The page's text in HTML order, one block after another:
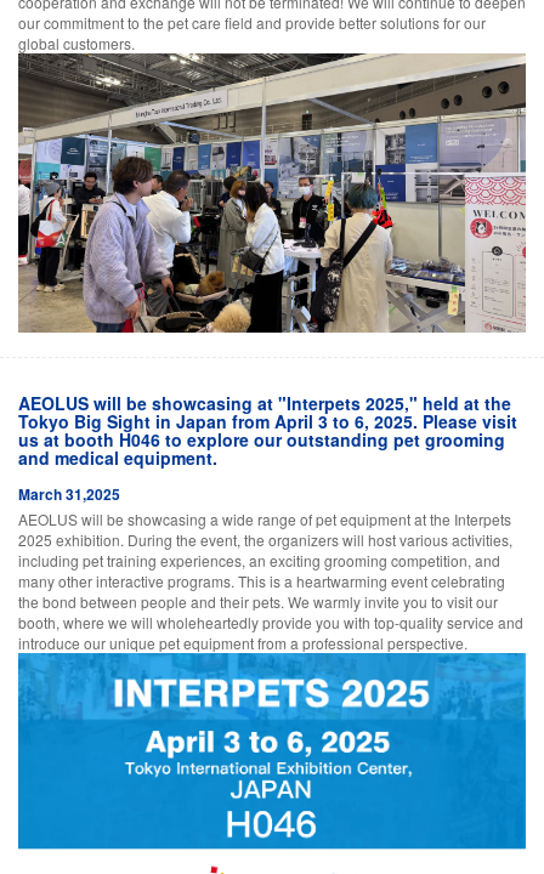
our commitment to the pet care field and provide better solutions for our
global customers.
AEOLUS will be showcasing at "Interpets 2025," held at the
Tokyo Big Sight in Japan from April 3 to 6, 2025. Please visit
us at booth H046 to explore our outstanding pet grooming
and medical equipment.
March 31,2025
AEOLUS will be showcasing a wide range of pet equipment at the Interpets
2025 exhibition. During the event, the organizers will host various activities,
including pet training experiences, an exciting grooming competition, and
many other interactive programs. This is a heartwarming event celebrating
the bond between people and their pets. We warmly invite you to visit our
booth, where we will wholeheartedly provide you with top-quality service and
introduce our unique pet equipment from a professional perspective.